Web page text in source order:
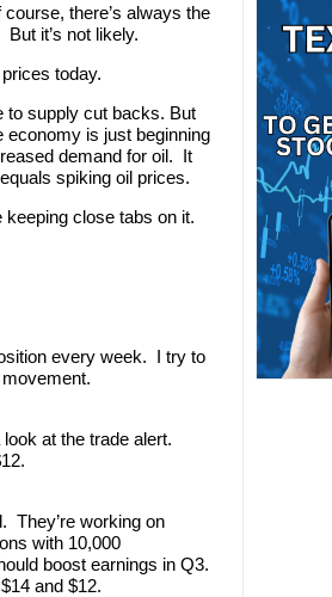
there’s always the
it’s not likely.
today.
to supply cut backs. But
is just beginning
demand for oil. It
spiking oil prices.
keeping close tabs on it.
every week. I try to
at the trade alert.
They’re working on
with 10,000
boost earnings in Q3.
and $12.